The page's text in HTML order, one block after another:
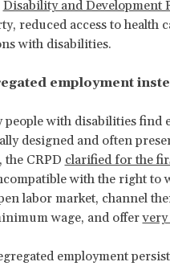
Disability and Development
reduced access to health
with disabilities.
employment
people with disabilities find
designed and often
the CRPD clarified for the
with the right to
labor market, channel
wage, and offer
employment